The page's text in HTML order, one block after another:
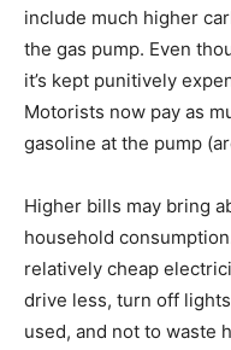
include much higher
the gas pump. Even
it’s kept punitively
Motorists now pay as
gasoline at the pump
Higher bills may bring
household
relatively cheap
drive less, turn off
used, and not to waste